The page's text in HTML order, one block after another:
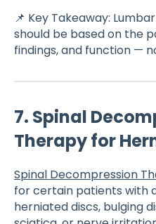
📌 Key Takeaway:
should be based on the
findings, and function —
7. Spinal
Therapy for
Spinal Decompression
for certain patients with
herniated discs, bulging